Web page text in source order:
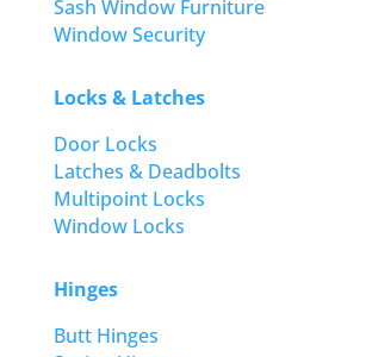
Sash Window Furniture
Window Security
Locks & Latches
Door Locks
Latches & Deadbolts
Multipoint Locks
Window Locks
Hinges
Butt Hinges